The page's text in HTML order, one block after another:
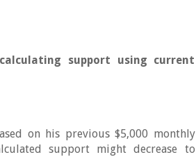
support using current
on his previous $5,000 monthly
support might decrease to